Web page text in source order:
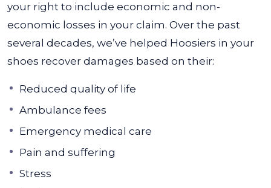
your right to include economic and non-
economic losses in your claim. Over the past
several decades, we’ve helped Hoosiers in your
shoes recover damages based on their:
Reduced quality of life
Ambulance fees
Emergency medical care
Pain and suffering
Stress